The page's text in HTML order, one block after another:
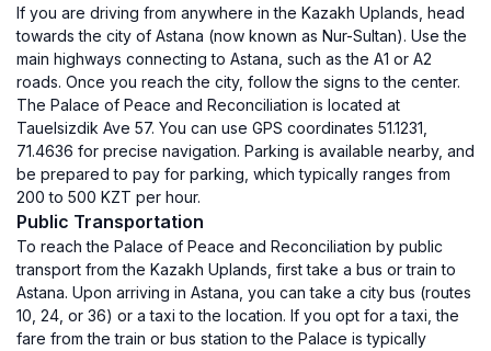
If you are driving from anywhere in the Kazakh Uplands, head
towards the city of Astana (now known as Nur-Sultan). Use the
main highways connecting to Astana, such as the A1 or A2
roads. Once you reach the city, follow the signs to the center.
The Palace of Peace and Reconciliation is located at
Tauelsizdik Ave 57. You can use GPS coordinates 51.1231,
71.4636 for precise navigation. Parking is available nearby, and
be prepared to pay for parking, which typically ranges from
200 to 500 KZT per hour.
Public Transportation
To reach the Palace of Peace and Reconciliation by public
transport from the Kazakh Uplands, first take a bus or train to
Astana. Upon arriving in Astana, you can take a city bus (routes
10, 24, or 36) or a taxi to the location. If you opt for a taxi, the
fare from the train or bus station to the Palace is typically